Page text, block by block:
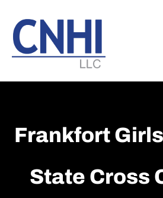
main
content
footer
Frankfort
State Cross